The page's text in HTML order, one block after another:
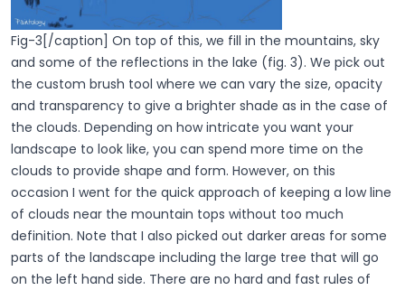
Fig-3[/caption] On top of this, we fill in the mountains, sky
and some of the reflections in the lake (fig. 3). We pick out
the custom brush tool where we can vary the size, opacity
and transparency to give a brighter shade as in the case of
the clouds. Depending on how intricate you want your
landscape to look like, you can spend more time on the
clouds to provide shape and form. However, on this
occasion I went for the quick approach of keeping a low line
of clouds near the mountain tops without too much
definition. Note that I also picked out darker areas for some
parts of the landscape including the large tree that will go
on the left hand side. There are no hard and fast rules of